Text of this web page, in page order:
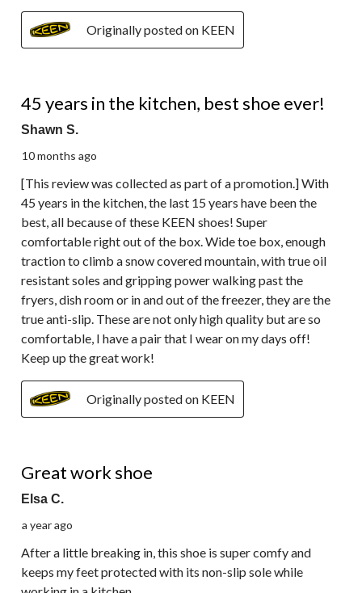
Originally posted on KEEN
45 years in the kitchen, best shoe ever!
Shawn S.
10 months ago
[This review was collected as part of a promotion.] With
45 years in the kitchen, the last 15 years have been the
best, all because of these KEEN shoes! Super
comfortable right out of the box. Wide toe box, enough
traction to climb a snow covered mountain, with true oil
resistant soles and gripping power walking past the
fryers, dish room or in and out of the freezer, they are the
true anti-slip. These are not only high quality but are so
comfortable, I have a pair that I wear on my days off!
Keep up the great work!
Originally posted on KEEN
Great work shoe
Elsa C.
a year ago
After a little breaking in, this shoe is super comfy and
keeps my feet protected with its non-slip sole while